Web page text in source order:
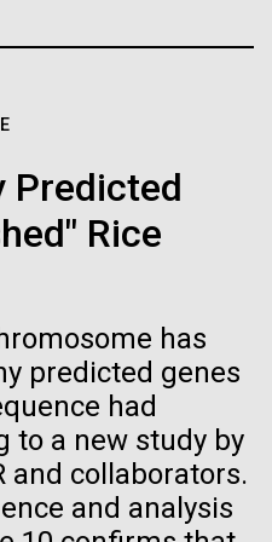
Predicted
Rice
has
predicted genes
had
to a new study by
and collaborators.
and analysis
relief
to Sailing:
Adventure
Lab
Jolla (building
Merrick © Hedrich Blessing